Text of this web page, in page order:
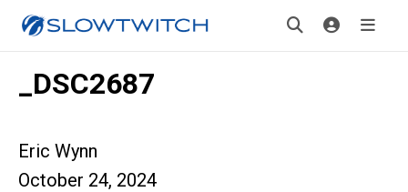
_DSC2687
Eric Wynn
October 24, 2024